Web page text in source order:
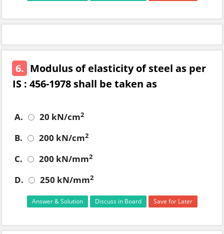
6. Modulus of elasticity of steel as per
IS : 456-1978 shall be taken as
A. 20 kN/cm2
B. 200 kN/cm2
C. 200 kN/mm2
D. 250 kN/mm2
Answer & Solution Discuss in Board Save for Later